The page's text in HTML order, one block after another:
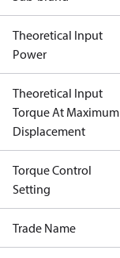
Theoretical Input
Power
Theoretical Input
Torque At Maximum
Displacement
Torque Control
Setting
Trade Name